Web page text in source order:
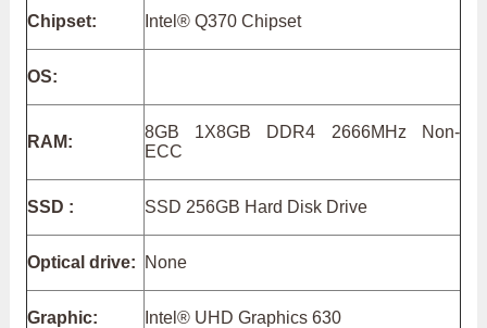
Chipset: Intel® Q370 Chipset
OS:
RAM:
8GB 1X8GB DDR4 2666MHz Non-
ECC
SSD : SSD 256GB Hard Disk Drive
Optical drive: None
Graphic: Intel® UHD Graphics 630